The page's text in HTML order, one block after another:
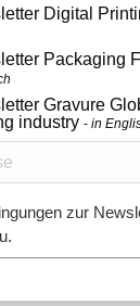
Digital
Packaging
Gravure
industry
in
zur